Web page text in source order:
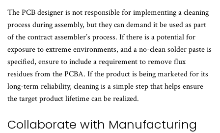
The PCB designer is not responsible for implementing a cleaning
process during assembly, but they can demand it be used as part
of the contract assembler’s process. If there is a potential for
exposure to extreme environments, and a no-clean solder paste is
specified, ensure to include a requirement to remove flux
residues from the PCBA. If the product is being marketed for its
long-term reliability, cleaning is a simple step that helps ensure
the target product lifetime can be realized.
Collaborate with Manufacturing